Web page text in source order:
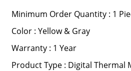
Minimum Order Quantity : 1
Color : Yellow & Gray
Warranty : 1 Year
Product Type : Digital Thermal